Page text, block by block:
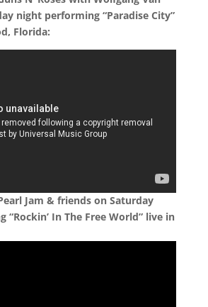
night performing “Paradise City”
Florida:
Jam & friends on Saturday
“Rockin’ In The Free World” live in